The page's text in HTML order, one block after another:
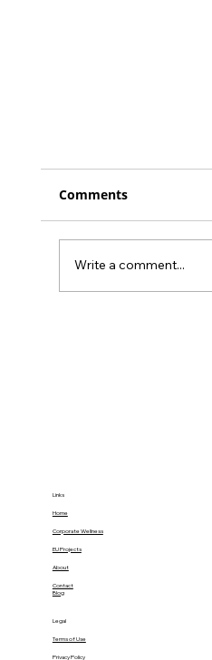
Comments
Write a comment...
Links
Home
Corporate Wellness
About
Contact
EU Projects
Blog
Legal
Terms of Use
Privacy Policy